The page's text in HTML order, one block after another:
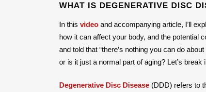
WHAT IS DEGENERATIVE DISC
In this video and accompanying article, I’ll
how it can affect your body, and the potential
and told that “there’s nothing you can do
or is it just a normal part of aging? Let’s break
Degenerative Disc Disease (DDD) refers to